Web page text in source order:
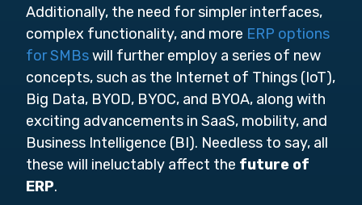
Additionally, the need for simpler interfaces,
complex functionality, and more ERP options
for SMBswill further employ a series of new
concepts, such as the Internet of Things (IoT),
Big Data, BYOD, BYOC, and BYOA, along with
exciting advancements in SaaS, mobility, and
Business Intelligence (BI). Needless to say, all
these will ineluctably affect the future of
ERP.